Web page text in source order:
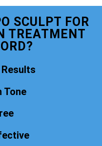
SCULPT FOR
TREATMENT
Tone